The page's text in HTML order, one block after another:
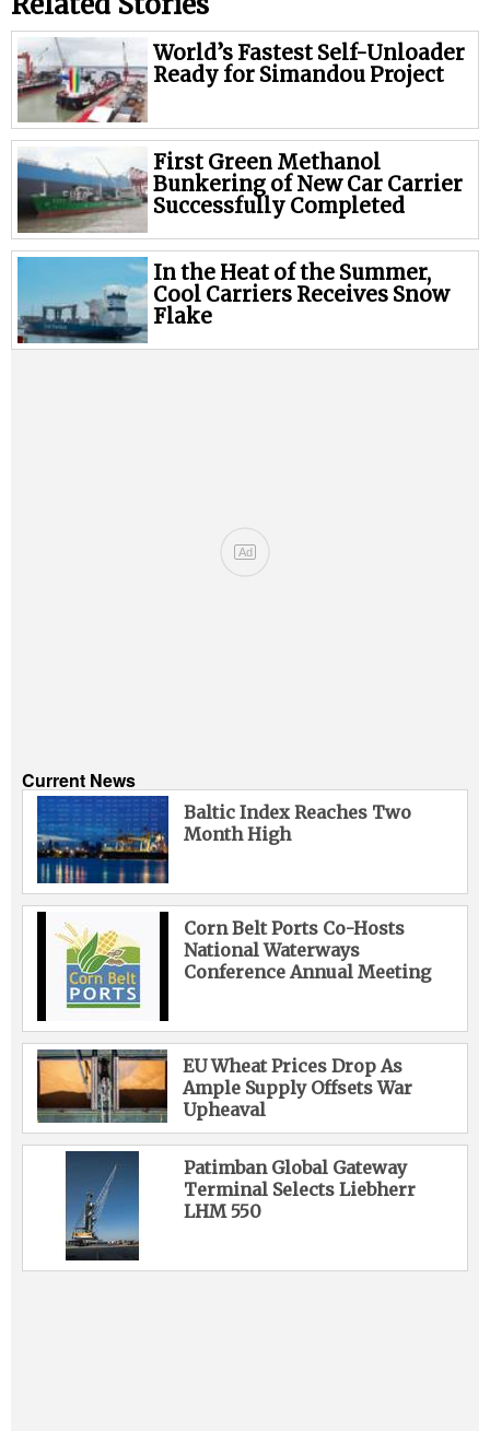
World’s Fastest Self-Unloader
Ready for Simandou Project
First Green Methanol
Bunkering of New Car Carrier
Successfully Completed
In the Heat of the Summer,
Cool Carriers Receives Snow
Flake
Ad
Current News
Baltic Index Reaches Two
Month High
Corn Belt Ports Co-Hosts
National Waterways
Conference Annual Meeting
EU Wheat Prices Drop As
Ample Supply Offsets War
Upheaval
Patimban Global Gateway
Terminal Selects Liebherr
LHM 550